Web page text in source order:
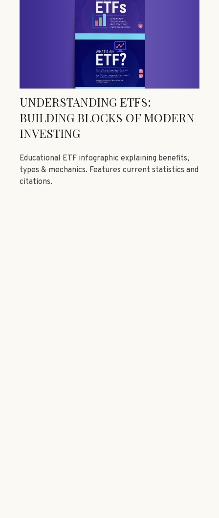
UNDERSTANDING ETFS:
BUILDING BLOCKS OF MODERN
INVESTING
Educational ETF infographic explaining benefits,
types & mechanics. Features current statistics and
citations.